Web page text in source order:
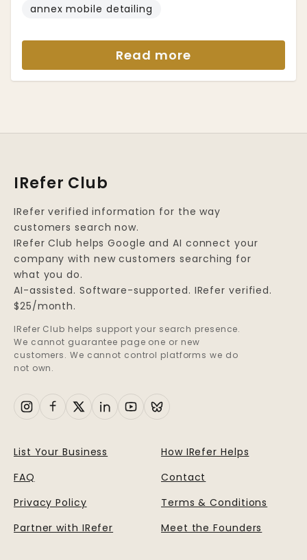
annex mobile detailing
Read more
IRefer Club
IRefer verified information for the way
customers search now.
IRefer Club helps Google and AI connect your
company with new customers searching for
what you do.
AI-assisted. Software-supported. IRefer verified.
$25/month.
IRefer Club helps support your search presence.
We cannot guarantee page one or new
customers. We cannot control platforms we do
not own.
List Your Business
How IRefer Helps
FAQ
Contact
Privacy Policy
Terms & Conditions
Partner with IRefer
Meet the Founders